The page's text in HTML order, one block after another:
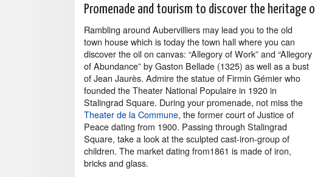
Promenade and tourism to discover the heritage
Rambling around Aubervilliers may lead you to the old
town house which is today the town hall where you can
discover the oil on canvas: “Allegory of Work” and “Allegory
of Abundance” by Gaston Bellade (1325) as well as a bust
of Jean Jaurès. Admire the statue of Firmin Gémier who
founded the Theater National Populaire in 1920 in
Stalingrad Square. During your promenade, not miss the
Theater de la Commune, the former court of Justice of
Peace dating from 1900. Passing through Stalingrad
Square, take a look at the sculpted cast-iron-group of
children. The market dating from1861 is made of iron,
bricks and glass.